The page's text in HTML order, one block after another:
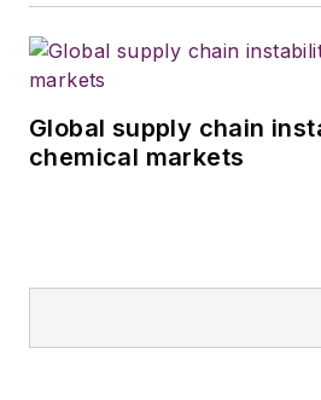
Global supply chain
chemical markets